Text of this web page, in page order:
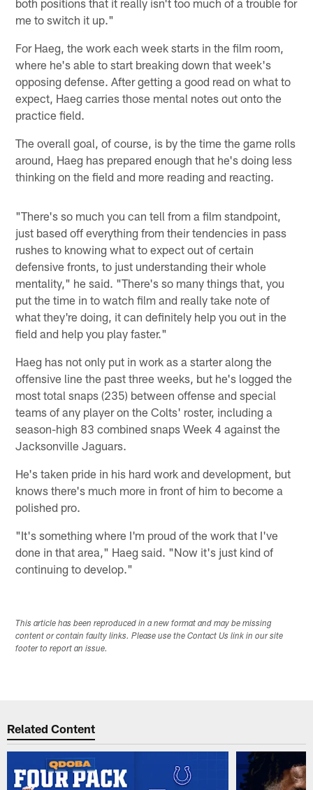
both positions that it really isn't too much of a trouble for
me to switch it up."
For Haeg, the work each week starts in the film room,
where he's able to start breaking down that week's
opposing defense. After getting a good read on what to
expect, Haeg carries those mental notes out onto the
practice field.
The overall goal, of course, is by the time the game rolls
around, Haeg has prepared enough that he's doing less
thinking on the field and more reading and reacting.
"There's so much you can tell from a film standpoint,
just based off everything from their tendencies in pass
rushes to knowing what to expect out of certain
defensive fronts, to just understanding their whole
mentality," he said. "There's so many things that, you
put the time in to watch film and really take note of
what they're doing, it can definitely help you out in the
field and help you play faster."
Haeg has not only put in work as a starter along the
offensive line the past three weeks, but he's logged the
most total snaps (235) between offense and special
teams of any player on the Colts' roster, including a
season-high 83 combined snaps Week 4 against the
Jacksonville Jaguars.
He's taken pride in his hard work and development, but
knows there's much more in front of him to become a
polished pro.
"It's something where I'm proud of the work that I've
done in that area," Haeg said. "Now it's just kind of
continuing to develop."
This article has been reproduced in a new format and may be missing
content or contain faulty links. Please use the Contact Us link in our site
footer to report an issue.
Related Content